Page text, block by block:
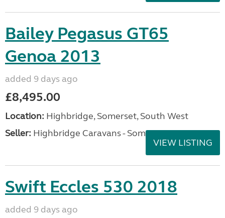
Bailey Pegasus GT65
Genoa 2013
added 9 days ago
£8,495.00
Location: Highbridge, Somerset, South West
Seller: Highbridge Caravans - Somerset
VIEW LISTING
Swift Eccles 530 2018
added 9 days ago